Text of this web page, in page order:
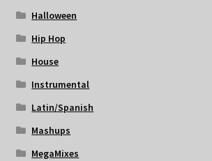
Halloween
Hip Hop
House
Instrumental
Latin/Spanish
Mashups
MegaMixes